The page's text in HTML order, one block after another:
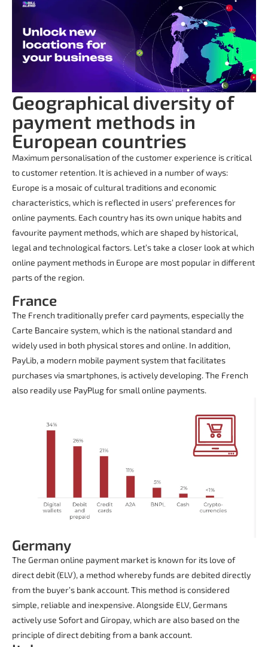
Geographical diversity of
payment methods in
European countries
Maximum personalisation of the customer experience is critical
to customer retention. It is achieved in a number of ways:
Europe is a mosaic of cultural traditions and economic
characteristics, which is reflected in users’ preferences for
online payments. Each country has its own unique habits and
favourite payment methods, which are shaped by historical,
legal and technological factors. Let’s take a closer look at which
online payment methods in Europe are most popular in different
parts of the region.
France
The French traditionally prefer card payments, especially the
Carte Bancaire system, which is the national standard and
widely used in both physical stores and online. In addition,
PayLib, a modern mobile payment system that facilitates
purchases via smartphones, is actively developing. The French
also readily use PayPlug for small online payments.
Germany
The German online payment market is known for its love of
direct debit (ELV), a method whereby funds are debited directly
from the buyer’s bank account. This method is considered
simple, reliable and inexpensive. Alongside ELV, Germans
actively use Sofort and Giropay, which are also based on the
principle of direct debiting from a bank account.